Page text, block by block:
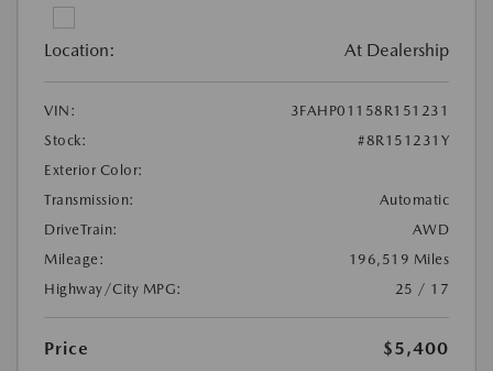
Location: At Dealership
VIN:
3FAHP01158R151231
Stock:
#8R151231Y
Exterior Color:
Transmission:
Automatic
DriveTrain:
AWD
Mileage:
196,519 Miles
Highway/City MPG:
25 / 17
Price
$5,400